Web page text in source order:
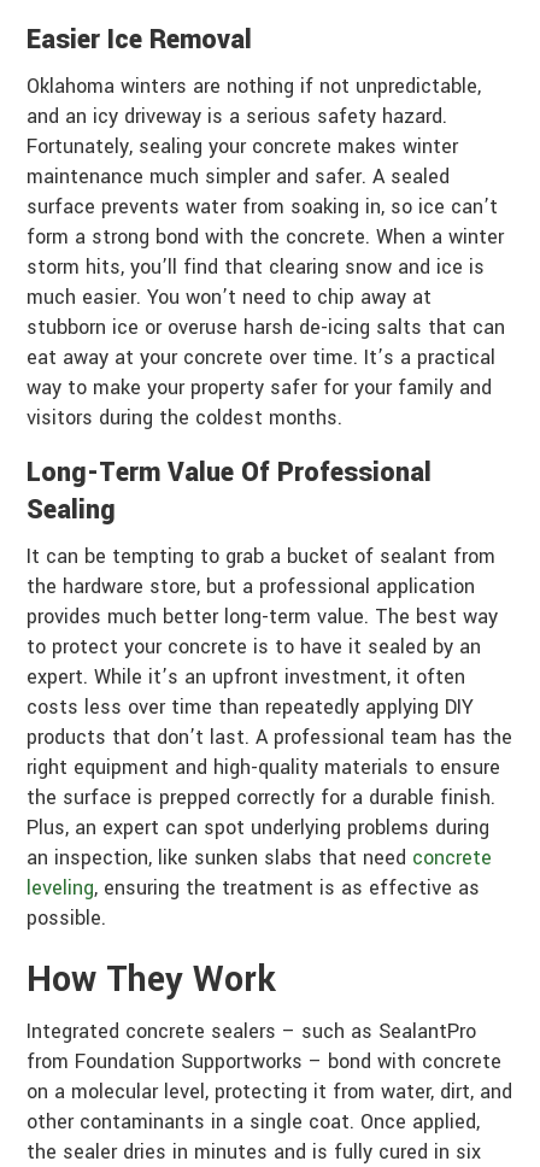
Easier Ice Removal
Oklahoma winters are nothing if not unpredictable,
and an icy driveway is a serious safety hazard.
Fortunately, sealing your concrete makes winter
maintenance much simpler and safer. A sealed
surface prevents water from soaking in, so ice can’t
form a strong bond with the concrete. When a winter
storm hits, you’ll find that clearing snow and ice is
much easier. You won’t need to chip away at
stubborn ice or overuse harsh de-icing salts that can
eat away at your concrete over time. It’s a practical
way to make your property safer for your family and
visitors during the coldest months.
Long-Term Value Of Professional
Sealing
It can be tempting to grab a bucket of sealant from
the hardware store, but a professional application
provides much better long-term value. The best way
to protect your concrete is to have it sealed by an
expert. While it’s an upfront investment, it often
costs less over time than repeatedly applying DIY
products that don’t last. A professional team has the
right equipment and high-quality materials to ensure
the surface is prepped correctly for a durable finish.
Plus, an expert can spot underlying problems during
an inspection, like sunken slabs that need concrete
leveling, ensuring the treatment is as effective as
possible.
How They Work
Integrated concrete sealers – such as SealantPro
from Foundation Supportworks – bond with concrete
on a molecular level, protecting it from water, dirt, and
other contaminants in a single coat. Once applied,
the sealer dries in minutes and is fully cured in six